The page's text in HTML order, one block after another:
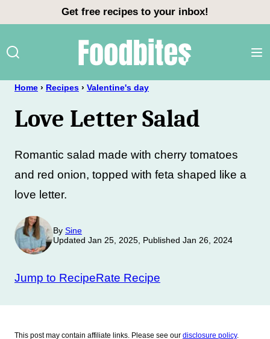
content
Get free recipes to your inbox!
Home › Recipes › Valentine's day
Love Letter Salad
Romantic salad made with cherry tomatoes
and red onion, topped with feta shaped like a
love letter.
By Sine
Updated Jan 25, 2025, Published Jan 26, 2024
Jump to RecipeRate Recipe
This post may contain affiliate links. Please see our disclosure policy.